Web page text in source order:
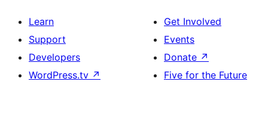
Learn
Support
Developers
WordPress.tv ↗
Get Involved
Events
Donate ↗
Five for the Future